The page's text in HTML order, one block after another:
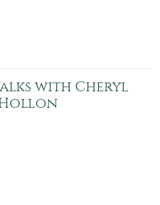
with Cheryl